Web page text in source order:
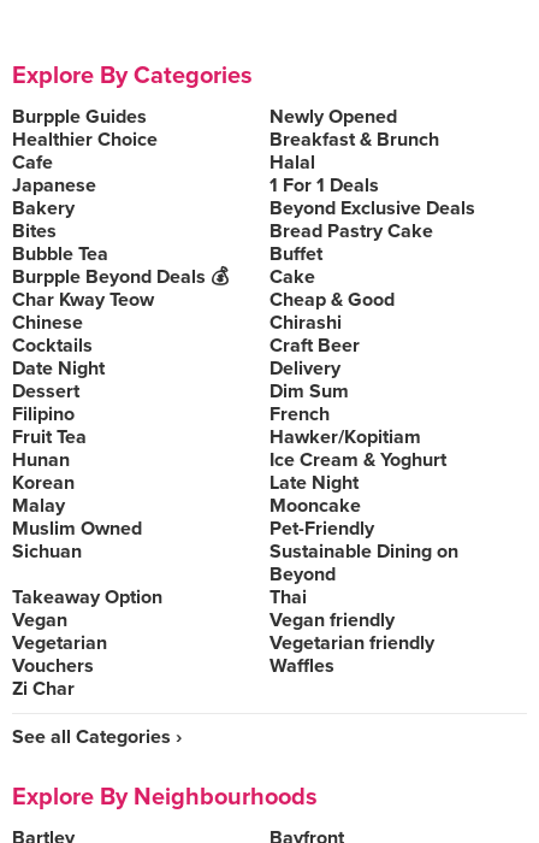
Explore By Categories
Burpple Guides
Newly Opened
Healthier Choice
Breakfast & Brunch
Cafe
Halal
Japanese
1 For 1 Deals
Bakery
Beyond Exclusive Deals
Bites
Bread Pastry Cake
Bubble Tea
Buffet
Burpple Beyond Deals 💰
Cake
Char Kway Teow
Cheap & Good
Chinese
Chirashi
Cocktails
Craft Beer
Date Night
Delivery
Dessert
Dim Sum
Filipino
French
Fruit Tea
Hawker/Kopitiam
Hunan
Ice Cream & Yoghurt
Korean
Late Night
Malay
Mooncake
Muslim Owned
Pet-Friendly
Sichuan
Sustainable Dining on
Beyond
Takeaway Option
Thai
Vegan
Vegan friendly
Vegetarian
Vegetarian friendly
Vouchers
Waffles
Zi Char
See all Categories ›
Explore By Neighbourhoods
Bartley Bayfront